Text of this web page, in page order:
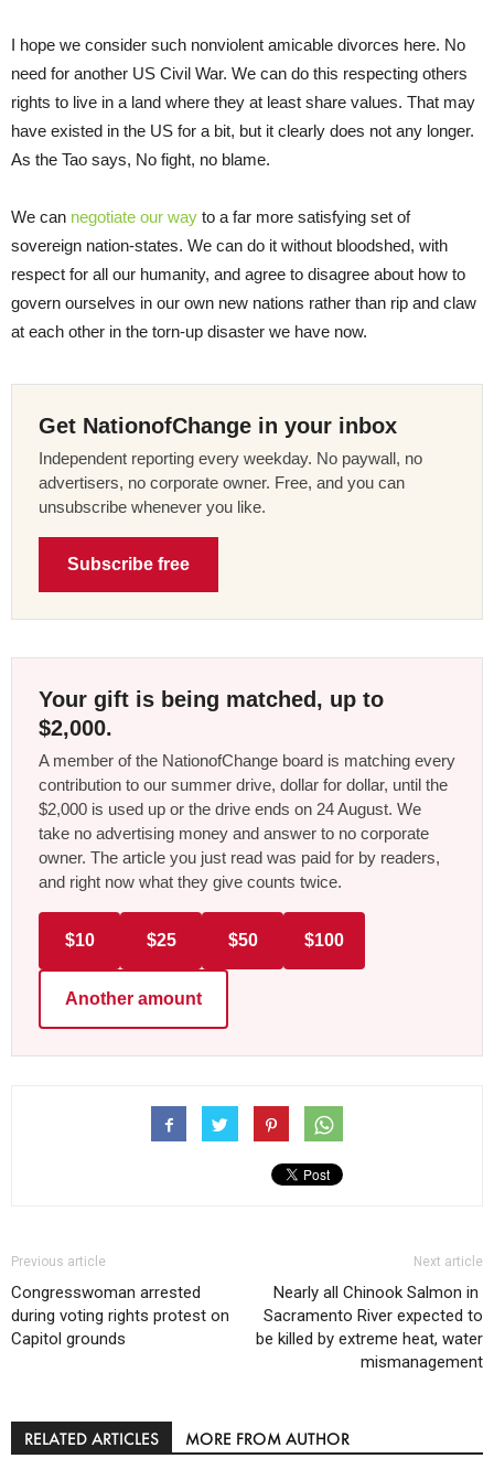
I hope we consider such nonviolent amicable divorces here. No
need for another US Civil War. We can do this respecting others
rights to live in a land where they at least share values. That may
have existed in the US for a bit, but it clearly does not any longer.
As the Tao says, No fight, no blame.
We can negotiate our way to a far more satisfying set of
sovereign nation-states. We can do it without bloodshed, with
respect for all our humanity, and agree to disagree about how to
govern ourselves in our own new nations rather than rip and claw
at each other in the torn-up disaster we have now.
Get NationofChange in your inbox
Independent reporting every weekday. No paywall, no
advertisers, no corporate owner. Free, and you can
unsubscribe whenever you like.
Subscribe free
Your gift is being matched, up to
$2,000.
A member of the NationofChange board is matching every
contribution to our summer drive, dollar for dollar, until the
$2,000 is used up or the drive ends on 24 August. We
take no advertising money and answer to no corporate
owner. The article you just read was paid for by readers,
and right now what they give counts twice.
$10 $25 $50 $100
Another amount
Previous article
Congresswoman arrested
during voting rights protest on
Capitol grounds
Next article
Nearly all Chinook Salmon in ​
Sacramento River expected to
be killed by extreme heat, water
mismanagement
RELATED ARTICLES MORE FROM AUTHOR